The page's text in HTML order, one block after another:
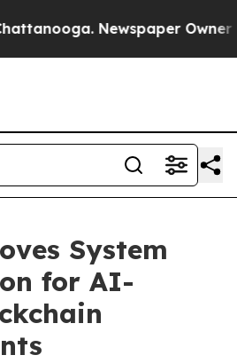
Newspaper Owner
System
for AI-